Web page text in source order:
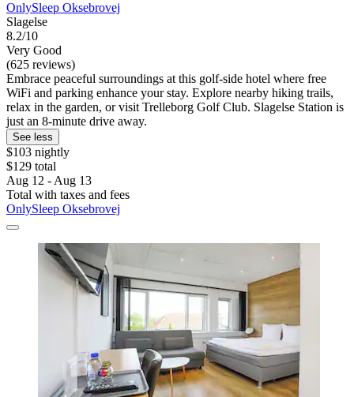
OnlySleep Oksebrovej
Slagelse
8.2/10
Very Good
(625 reviews)
Embrace peaceful surroundings at this golf-side hotel where free
WiFi and parking enhance your stay. Explore nearby hiking trails,
relax in the garden, or visit Trelleborg Golf Club. Slagelse Station is
just an 8-minute drive away.
See less
$103 nightly
$129 total
Aug 12 - Aug 13
Total with taxes and fees
OnlySleep Oksebrovej